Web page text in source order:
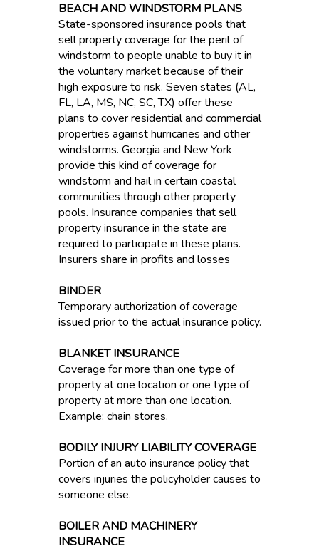
BEACH AND WINDSTORM PLANS
State-sponsored insurance pools that
sell property coverage for the peril of
windstorm to people unable to buy it in
the voluntary market because of their
high exposure to risk. Seven states (AL,
FL, LA, MS, NC, SC, TX) offer these
plans to cover residential and commercial
properties against hurricanes and other
windstorms. Georgia and New York
provide this kind of coverage for
windstorm and hail in certain coastal
communities through other property
pools. Insurance companies that sell
property insurance in the state are
required to participate in these plans.
Insurers share in profits and losses
BINDER
Temporary authorization of coverage
issued prior to the actual insurance policy.
BLANKET INSURANCE
Coverage for more than one type of
property at one location or one type of
property at more than one location.
Example: chain stores.
BODILY INJURY LIABILITY COVERAGE
Portion of an auto insurance policy that
covers injuries the policyholder causes to
someone else.
BOILER AND MACHINERY
INSURANCE